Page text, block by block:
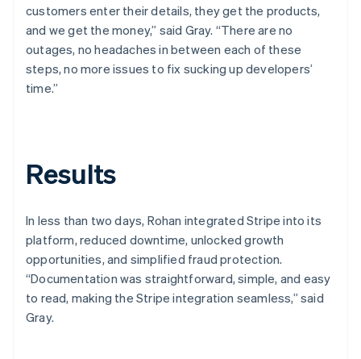
customers enter their details, they get the products,
and we get the money,” said Gray. “There are no
outages, no headaches in between each of these
steps, no more issues to fix sucking up developers’
time.”
Results
In less than two days, Rohan integrated Stripe into its
platform, reduced downtime, unlocked growth
opportunities, and simplified fraud protection.
“Documentation was straightforward, simple, and easy
to read, making the Stripe integration seamless,” said
Gray.